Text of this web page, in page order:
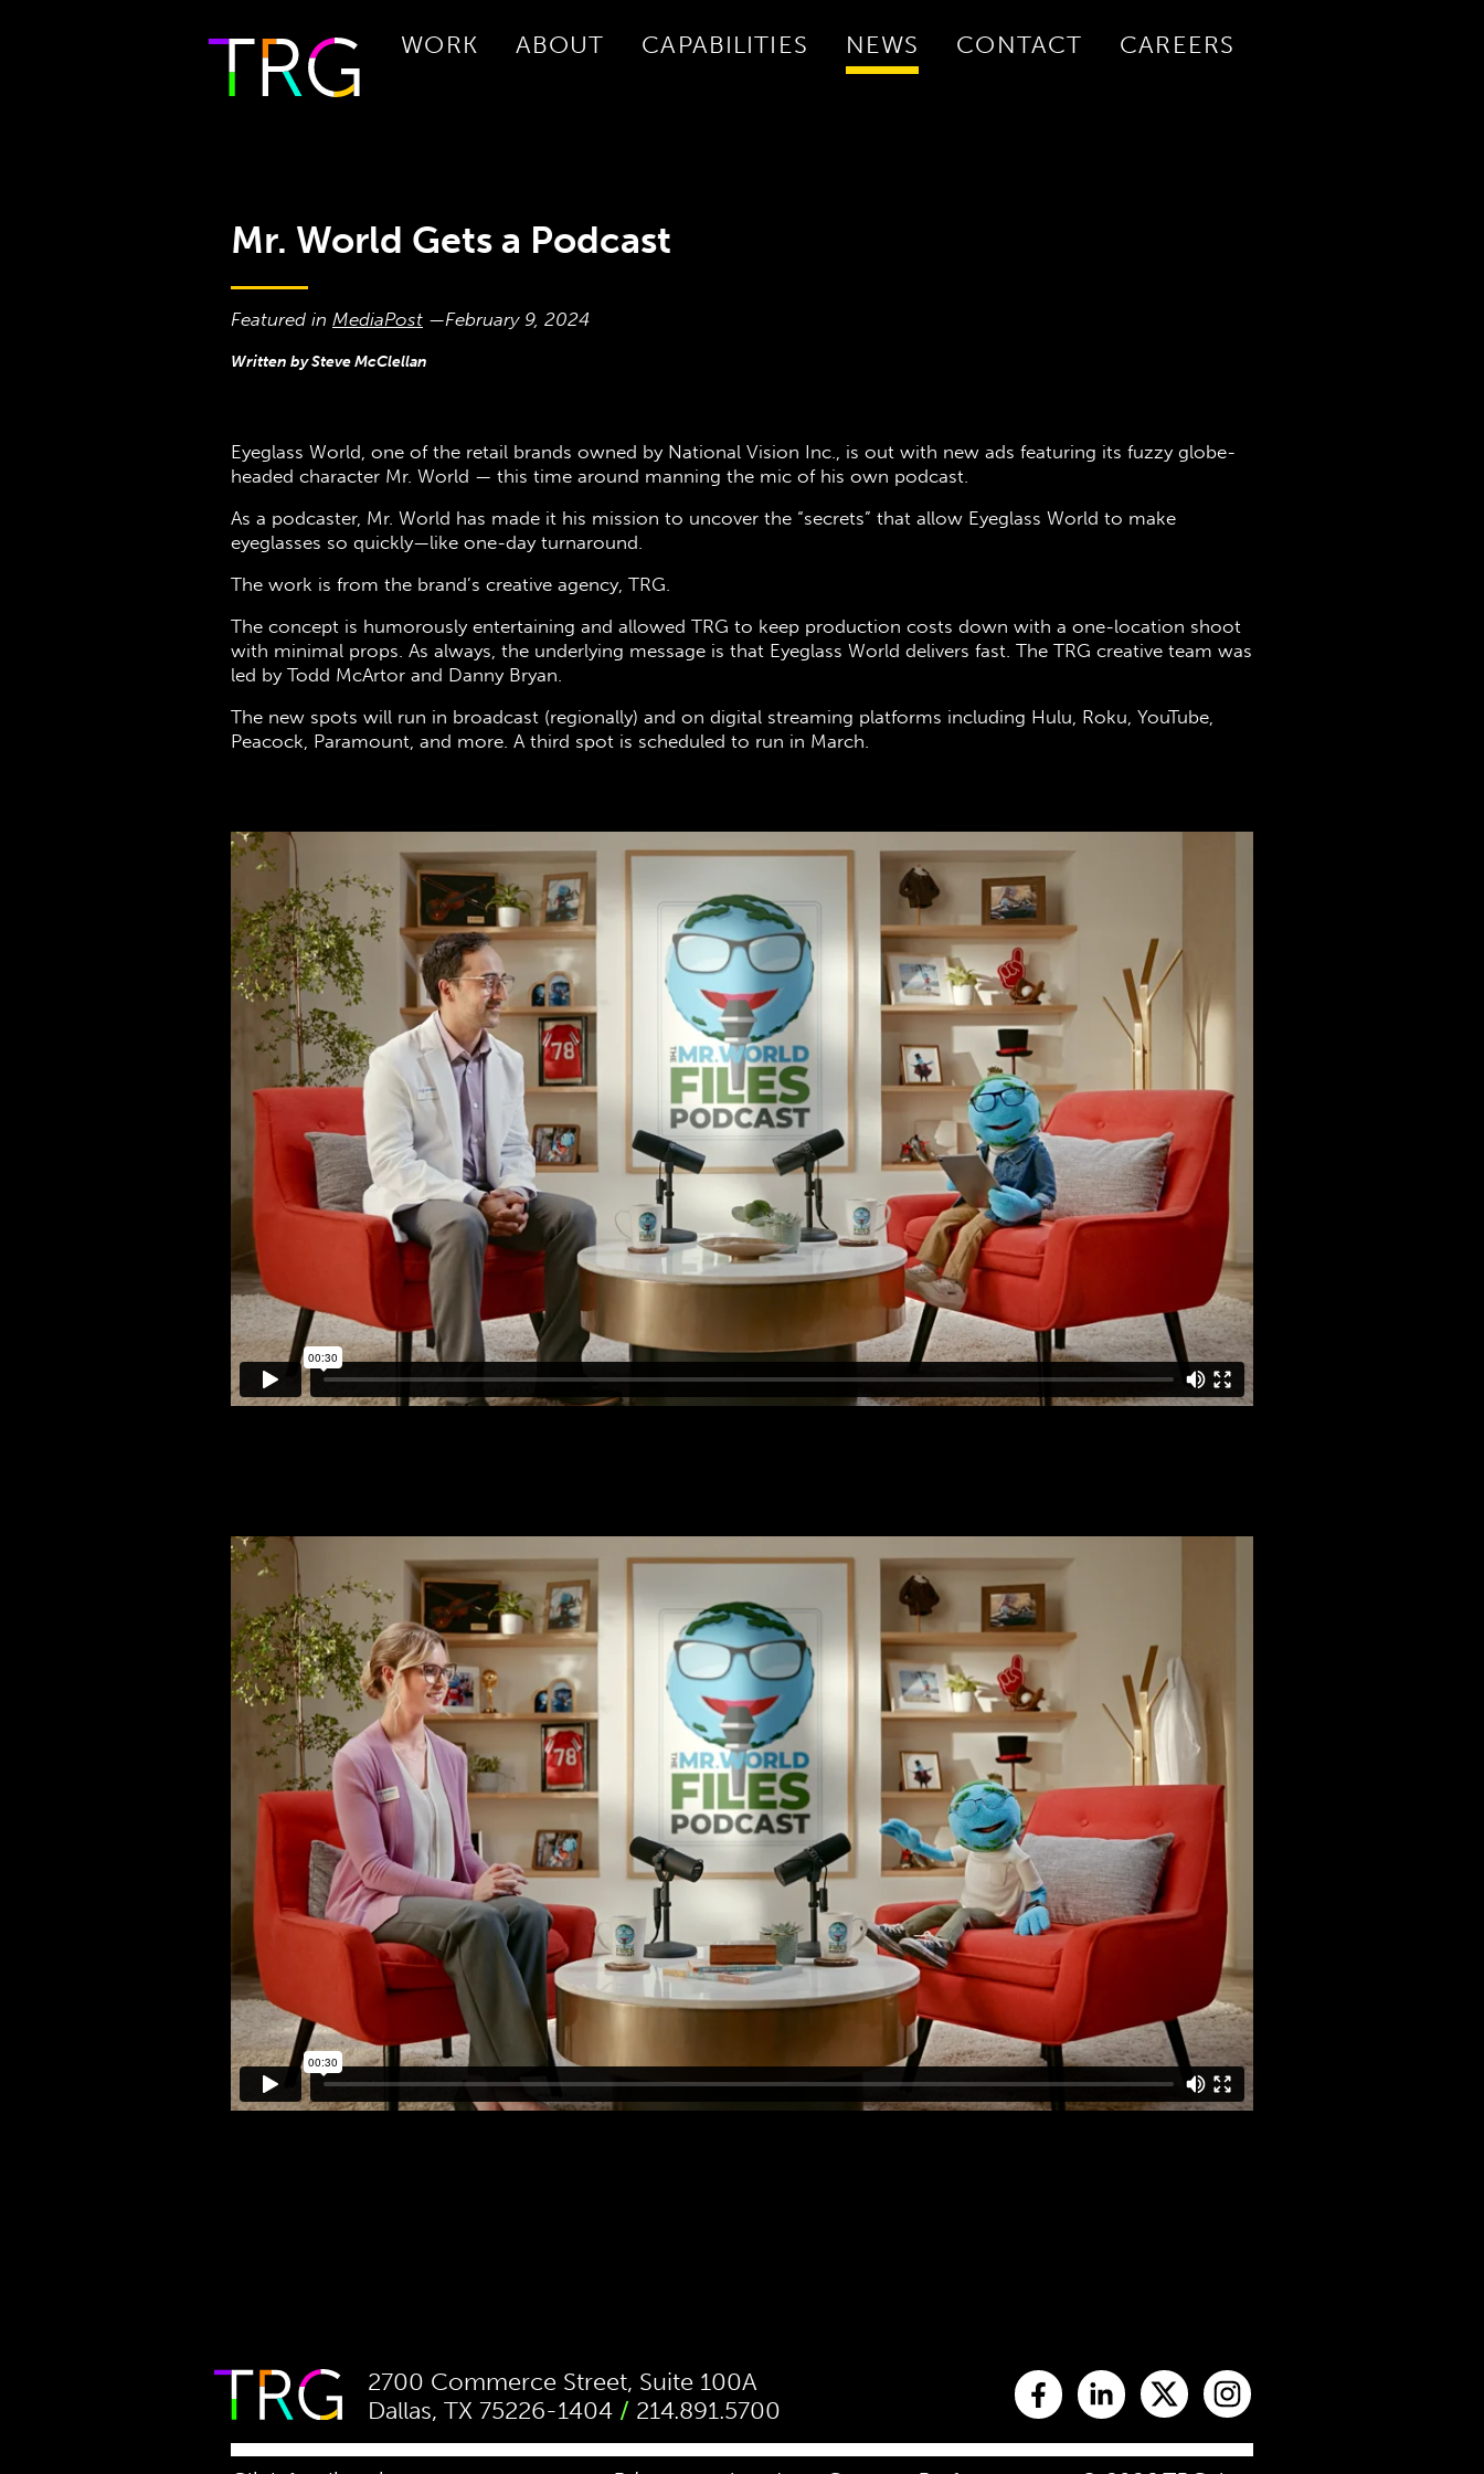
WORK ABOUT CAPABILITIES NEWS CONTACT CAREERS
Mr. World Gets a Podcast
Featured in MediaPost —February 9, 2024
Written by Steve McClellan
Eyeglass World, one of the retail brands owned by National Vision Inc., is out with new ads featuring its fuzzy globe-
headed character Mr. World — this time around manning the mic of his own podcast.
As a podcaster, Mr. World has made it his mission to uncover the “secrets” that allow Eyeglass World to make
eyeglasses so quickly—like one-day turnaround.
The work is from the brand’s creative agency, TRG.
The concept is humorously entertaining and allowed TRG to keep production costs down with a one-location shoot
with minimal props. As always, the underlying message is that Eyeglass World delivers fast. The TRG creative team was
led by Todd McArtor and Danny Bryan.
The new spots will run in broadcast (regionally) and on digital streaming platforms including Hulu, Roku, YouTube,
Peacock, Paramount, and more. A third spot is scheduled to run in March.
2700 Commerce Street, Suite 100A
Dallas, TX 75226-1404 / 214.891.5700